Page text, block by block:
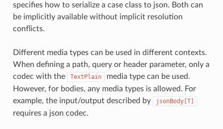
specifies how to serialize a case class to json. Both can
be implicitly available without implicit resolution
conflicts.
Different media types can be used in different contexts.
When defining a path, query or header parameter, only a
codec with the
TextPlain
media type can be used.
However, for bodies, any media types is allowed. For
example, the input/output described by
jsonBody[T]
requires a json codec.